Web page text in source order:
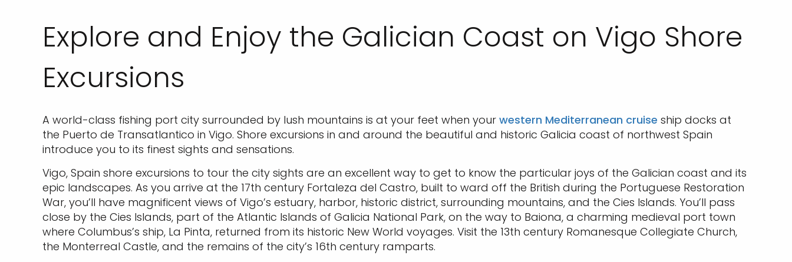
Explore and Enjoy the Galician Coast on Vigo Shore
Excursions
A world-class fishing port city surrounded by lush mountains is at your feet when your western Mediterranean cruise ship docks at
the Puerto de Transatlantico in Vigo. Shore excursions in and around the beautiful and historic Galicia coast of northwest Spain
introduce you to its finest sights and sensations.
Vigo, Spain shore excursions to tour the city sights are an excellent way to get to know the particular joys of the Galician coast and its
epic landscapes. As you arrive at the 17th century Fortaleza del Castro, built to ward off the British during the Portuguese Restoration
War, you’ll have magnificent views of Vigo’s estuary, harbor, historic district, surrounding mountains, and the Cies Islands. You’ll pass
close by the Cies Islands, part of the Atlantic Islands of Galicia National Park, on the way to Baiona, a charming medieval port town
where Columbus’s ship, La Pinta, returned from its historic New World voyages. Visit the 13th century Romanesque Collegiate Church,
the Monterreal Castle, and the remains of the city’s 16th century ramparts.